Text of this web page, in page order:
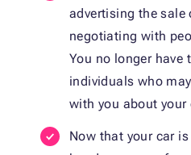
advertising the sale
negotiating with
You no longer have
individuals who
with you about your
Now that your car